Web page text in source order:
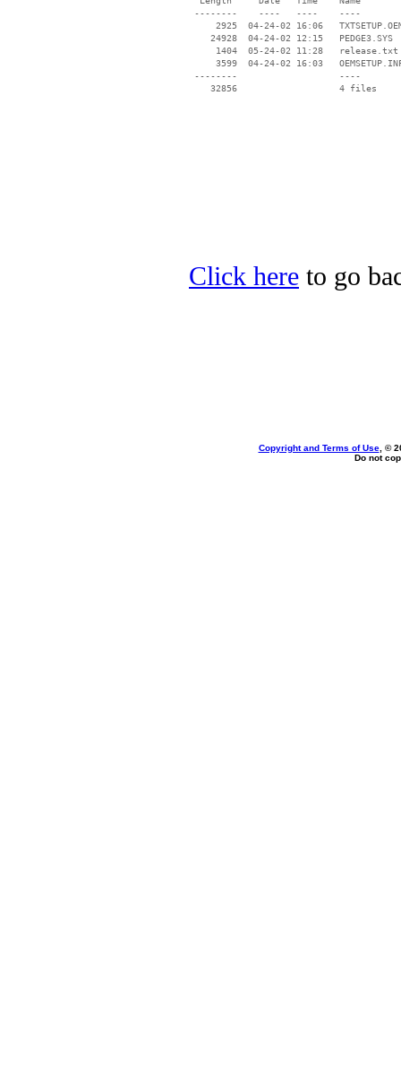
--------    ----   ----    ----
2925  04-24-02 16:06
    24928  04-24-02 12:15   PEDGE3.SYS
     1404  05-24-02 11:28   release.txt
3599  04-24-02 16:03
--------                   ----
Click here to go
Copyright and Terms of Use, ©
Do not